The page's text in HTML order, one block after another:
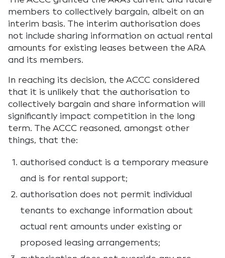
members to collectively bargain, albeit on an
interim basis. The interim authorisation does
not include sharing information on actual rental
amounts for existing leases between the ARA
and its members.
In reaching its decision, the ACCC considered
that it is unlikely that the authorisation to
collectively bargain and share information will
significantly impact competition in the long
term. The ACCC reasoned, amongst other
things, that the:
authorised conduct is a temporary measure
and is for rental support;
authorisation does not permit individual
tenants to exchange information about
actual rent amounts under existing or
proposed leasing arrangements;